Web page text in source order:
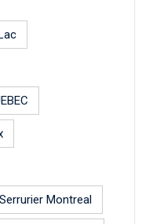
Serrurier Montreal